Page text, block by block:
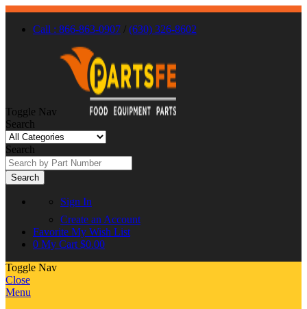
Call : 866-863-0907 / (630) 326-8602
Toggle Nav
Search
Search
Search
Sign In
Create an Account
Favorite My Wish List
0 My Cart $0.00
Toggle Nav
Close
Menu